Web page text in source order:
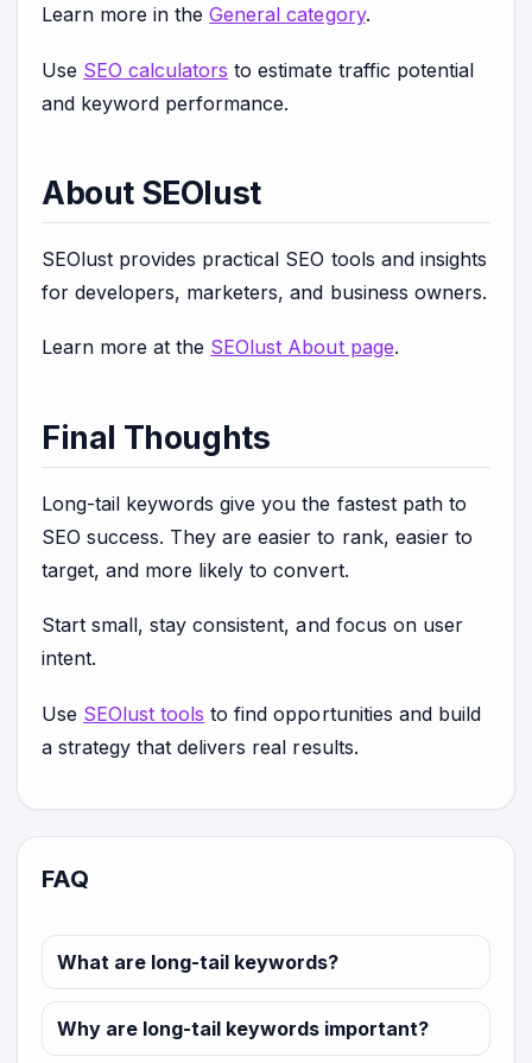
Learn more in theGeneral category.
Use SEO calculators to estimate traffic potential
and keyword performance.
About SEOlust
SEOlust provides practical SEO tools and insights
for developers, marketers, and business owners.
Learn more at the SEOlust About page.
Final Thoughts
Long-tail keywords give you the fastest path to
SEO success. They are easier to rank, easier to
target, and more likely to convert.
Start small, stay consistent, and focus on user
intent.
Use SEOlust tools to find opportunities and build
a strategy that delivers real results.
FAQ
What are long-tail keywords?
Why are long-tail keywords important?